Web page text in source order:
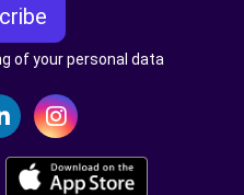
of your personal data